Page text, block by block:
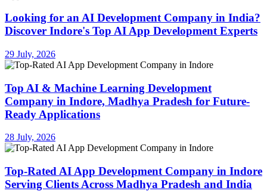
Looking for an AI Development Company in India?
Discover Indore's Top AI App Development Experts
29 July, 2026
Top AI & Machine Learning Development
Company in Indore, Madhya Pradesh for Future-
Ready Applications
28 July, 2026
Top-Rated AI App Development Company in Indore
Serving Clients Across Madhya Pradesh and India